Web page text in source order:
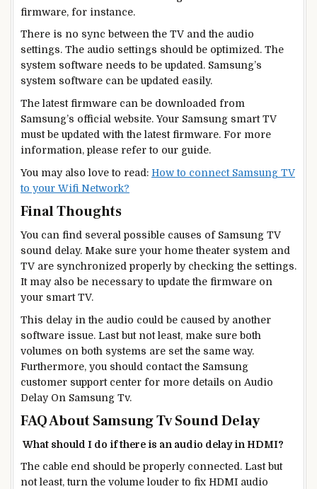
firmware, for instance.
There is no sync between the TV and the audio
settings. The audio settings should be optimized. The
system software needs to be updated. Samsung’s
system software can be updated easily.
The latest firmware can be downloaded from
Samsung’s official website. Your Samsung smart TV
must be updated with the latest firmware. For more
information, please refer to our guide.
You may also love to read: How to connect Samsung TV
to your Wifi Network?
Final Thoughts
You can find several possible causes of Samsung TV
sound delay. Make sure your home theater system and
TV are synchronized properly by checking the settings.
It may also be necessary to update the firmware on
your smart TV.
This delay in the audio could be caused by another
software issue. Last but not least, make sure both
volumes on both systems are set the same way.
Furthermore, you should contact the Samsung
customer support center for more details on Audio
Delay On Samsung Tv.
FAQ About Samsung Tv Sound Delay
What should I do if there is an audio delay in HDMI?
The cable end should be properly connected. Last but
not least, turn the volume louder to fix HDMI audio